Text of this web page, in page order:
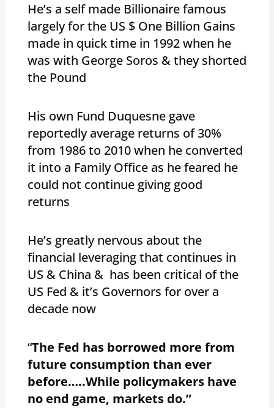
He’s a self made Billionaire famous
largely for the US $ One Billion Gains
made in quick time in 1992 when he
was with George Soros & they shorted
the Pound
His own Fund Duquesne gave
reportedly average returns of 30%
from 1986 to 2010 when he converted
it into a Family Office as he feared he
could not continue giving good
returns
He’s greatly nervous about the
financial leveraging that continues in
US & China & has been critical of the
US Fed & it’s Governors for over a
decade now
“The Fed has borrowed more from
future consumption than ever
before…..While policymakers have
no end game, markets do.”